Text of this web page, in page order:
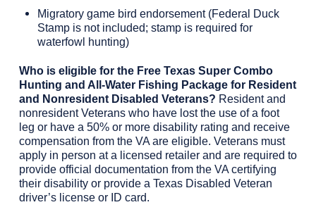
Migratory game bird endorsement (Federal Duck
Stamp is not included; stamp is required for
waterfowl hunting)
Who is eligible for the Free Texas Super Combo
Hunting and All-Water Fishing Package for Resident
and Nonresident Disabled Veterans? Resident and
nonresident Veterans who have lost the use of a foot
leg or have a 50% or more disability rating and receive
compensation from the VA are eligible. Veterans must
apply in person at a licensed retailer and are required to
provide official documentation from the VA certifying
their disability or provide a Texas Disabled Veteran
driver’s license or ID card.